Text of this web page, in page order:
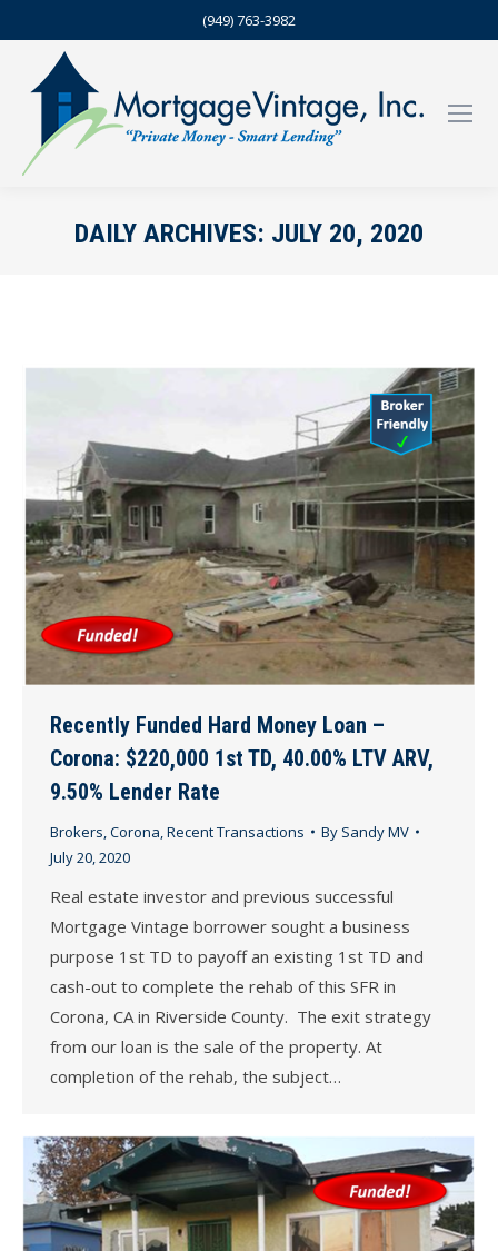
(949) 763-3982
DAILY ARCHIVES: JULY 20, 2020
Recently Funded Hard Money Loan –
Corona: $220,000 1st TD, 40.00% LTV ARV,
9.50% Lender Rate
Brokers,Corona,Recent Transactions By Sandy MV
July 20, 2020
Real estate investor and previous successful
Mortgage Vintage borrower sought a business
purpose 1st TD to payoff an existing 1st TD and
cash-out to complete the rehab of this SFR in
Corona, CA in Riverside County. The exit strategy
from our loan is the sale of the property. At
completion of the rehab, the subject…